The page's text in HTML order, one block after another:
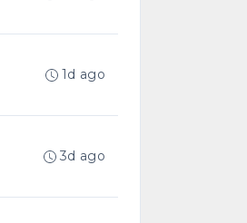
1d ago
3d ago